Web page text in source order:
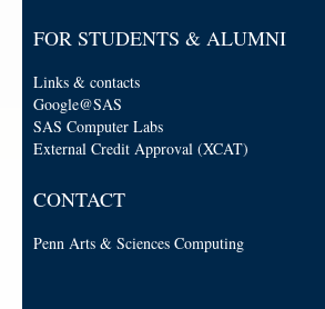
FOR STUDENTS & ALUMNI
Links & contacts
Google@SAS
SAS Computer Labs
External Credit Approval (XCAT)
CONTACT
Penn Arts & Sciences Computing